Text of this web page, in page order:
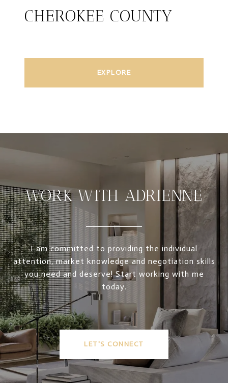
CHEROKEE COUNTY
EXPLORE
WORK WITH ADRIENNE
I am committed to providing the individual
attention, market knowledge and negotiation skills
you need and deserve! Start working with me
today.
LET'S CONNECT